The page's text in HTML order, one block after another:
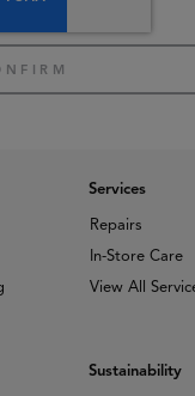
Services
Repairs
In-Store Care
View All
Sustainability